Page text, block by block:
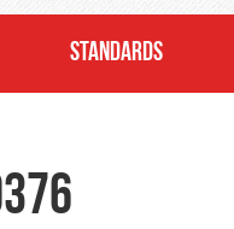
STANDARDS